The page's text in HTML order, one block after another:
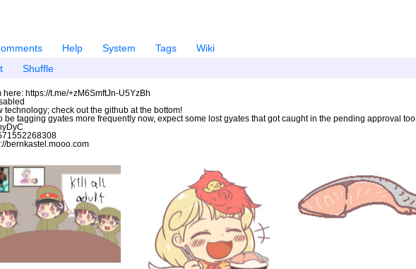
Help System Tags
Wiki
Shuffle
https://t.me/+zM6SmftJn-U5YzBh
check out the github at the bottom!
be tagging gyates more frequently now, expect some lost gyates that got caught in the pending approval too
bernkastel.mooo.com